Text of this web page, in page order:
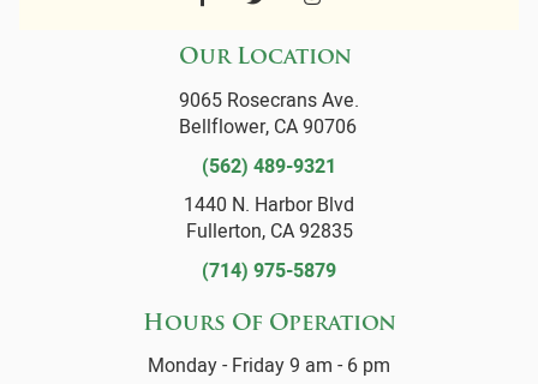
Our Location
9065 Rosecrans Ave.
Bellflower, CA 90706
(562) 489-9321
1440 N. Harbor Blvd
Fullerton, CA 92835
(714) 975-5879
Hours Of Operation
Monday - Friday 9 am - 6 pm